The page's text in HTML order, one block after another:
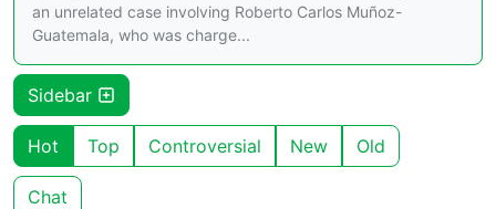
an unrelated case involving Roberto Carlos Muñoz-
Guatemala, who was charge...
Sidebar
Hot Top Controversial New Old
Chat